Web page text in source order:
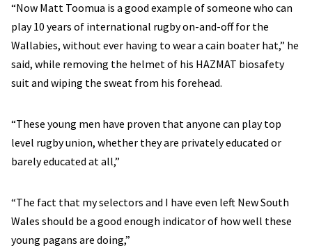
“Now Matt Toomua is a good example of someone who can
play 10 years of international rugby on-and-off for the
Wallabies, without ever having to wear a cain boater hat,” he
said, while removing the helmet of his HAZMAT biosafety
suit and wiping the sweat from his forehead.
“These young men have proven that anyone can play top
level rugby union, whether they are privately educated or
barely educated at all,”
“The fact that my selectors and I have even left New South
Wales should be a good enough indicator of how well these
young pagans are doing,”